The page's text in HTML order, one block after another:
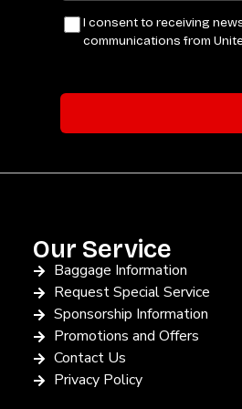
Our Service
Baggage Information
Request Special Service
Sponsorship Information
Promotions and Offers
Contact Us
Privacy Policy